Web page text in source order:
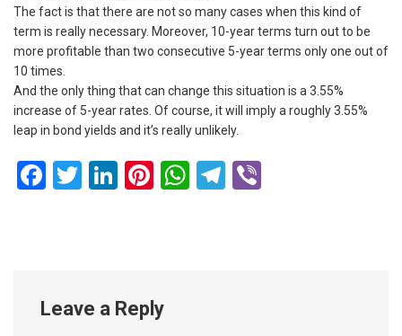
The fact is that there are not so many cases when this kind of
term is really necessary. Moreover, 10-year terms turn out to be
more profitable than two consecutive 5-year terms only one out of
10 times.
And the only thing that can change this situation is a 3.55%
increase of 5-year rates. Of course, it will imply a roughly 3.55%
leap in bond yields and it’s really unlikely.
Facebook
Twitter
LinkedIn
Pinterest
WhatsApp
Telegram
Leave a Reply